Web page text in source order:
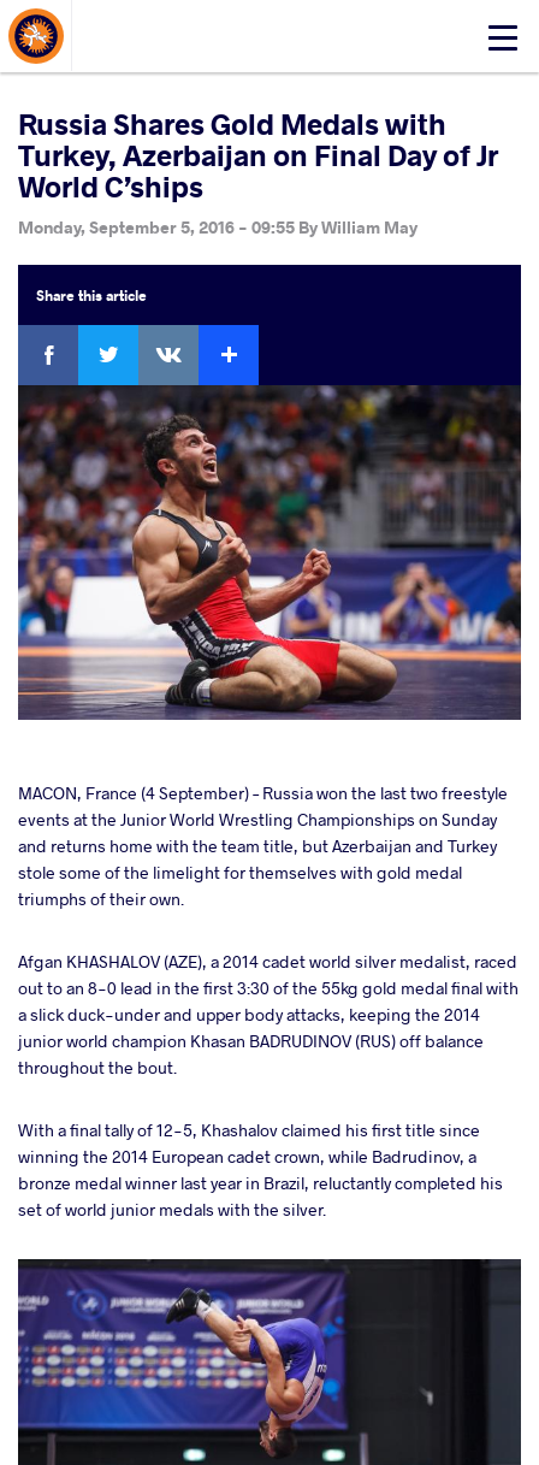
Click
mobile
menu
About Events
Russia Shares Gold Medals with
Turkey, Azerbaijan on Final Day of Jr
World C’ships
Monday, September 5, 2016 - 09:55 ByWilliam May
Sharethis article
Facebook
MACON, France (4 September) – Russia won the last two freestyle
events at the Junior World Wrestling Championships on Sunday
and returns home with the team title, but Azerbaijan and Turkey
stole some of the limelight for themselves with gold medal
triumphs of their own.
Afgan KHASHALOV (AZE), a 2014 cadet world silver medalist, raced
out to an 8-0 lead in the first 3:30 of the 55kg gold medal final with
a slick duck-under and upper body attacks, keeping the 2014
junior world champion Khasan BADRUDINOV (RUS) off balance
throughout the bout.
With a final tally of 12-5, Khashalov claimed his first title since
winning the 2014 European cadet crown, while Badrudinov, a
bronze medal winner last year in Brazil, reluctantly completed his
set of world junior medals with the silver.